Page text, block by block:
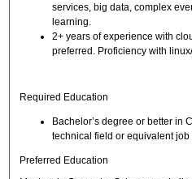
services, big data, complex
learning.
2+ years of experience with
preferred. Proficiency with
Required Education
Bachelor’s degree or better in
technical field or equivalent job
Preferred Education